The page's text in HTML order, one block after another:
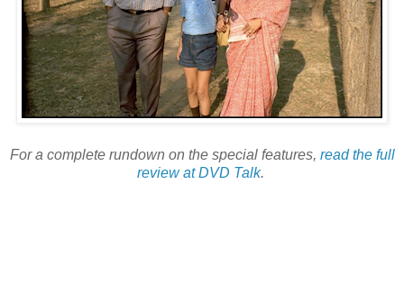
For a complete rundown on the special features, read the full
review at DVD Talk.